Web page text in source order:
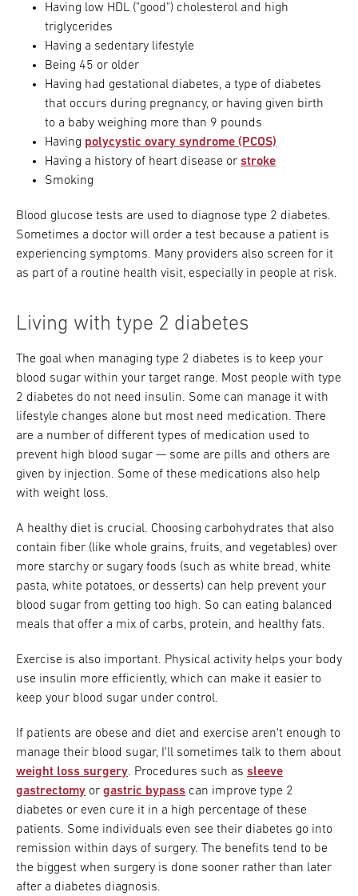
Having low HDL ("good") cholesterol and high
triglycerides
Having a sedentary lifestyle
Being 45 or older
Having had gestational diabetes, a type of diabetes
that occurs during pregnancy, or having given birth
to a baby weighing more than 9 pounds
Having polycystic ovary syndrome (PCOS)
Having a history of heart disease orstroke
Smoking
Blood glucose tests are used to diagnose type 2 diabetes.
Sometimes a doctor will order a test because a patient is
experiencing symptoms. Many providers also screen for it
as part of a routine health visit, especially in people at risk.
Living with type 2 diabetes
The goal when managing type 2 diabetes is to keep your
blood sugar within your target range. Most people with type
2 diabetes do not need insulin. Some can manage it with
lifestyle changes alone but most need medication. There
are a number of different types of medication used to
prevent high blood sugar — some are pills and others are
given by injection. Some of these medications also help
with weight loss.
A healthy diet is crucial. Choosing carbohydrates that also
contain fiber (like whole grains, fruits, and vegetables) over
more starchy or sugary foods (such as white bread, white
pasta, white potatoes, or desserts) can help prevent your
blood sugar from getting too high. So can eating balanced
meals that offer a mix of carbs, protein, and healthy fats.
Exercise is also important. Physical activity helps your body
use insulin more efficiently, which can make it easier to
keep your blood sugar under control.
If patients are obese and diet and exercise aren't enough to
manage their blood sugar, I'll sometimes talk to them about
weight loss surgery. Procedures such as sleeve
gastrectomy or gastric bypass can improve type 2
diabetes or even cure it in a high percentage of these
patients. Some individuals even see their diabetes go into
remission within days of surgery. The benefits tend to be
the biggest when surgery is done sooner rather than later
after a diabetes diagnosis.